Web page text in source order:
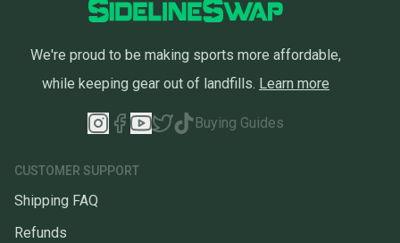
We're proud to be making sports more affordable,
while keeping gear out of landfills. Learn more
Buying Guides
CUSTOMER SUPPORT
Shipping FAQ
Refunds